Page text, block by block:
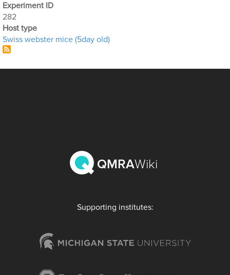
Experiment ID
282
Host type
Swiss webster mice (5day old)
Supporting institutes:
QMRAWiki